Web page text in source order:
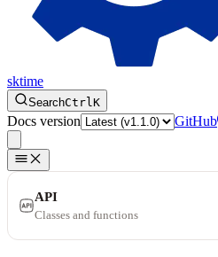
sktime
SearchCtrlK
Docs version GitHub
API
Classes and functions